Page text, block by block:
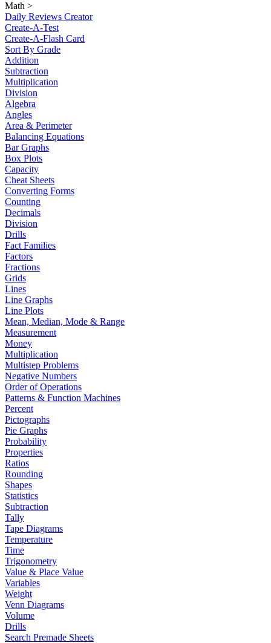
Math >
Daily Reviews Creator
Create-A-Test
Create-A-Flash Card
Sort By Grade
Addition
Subtraction
Multiplication
Division
Algebra
Angles
Area & Perimeter
Balancing Equations
Bar Graphs
Box Plots
Capacity
Cheat Sheets
Converting Forms
Counting
Decimals
Division
Drills
Fact Families
Factors
Fractions
Grids
Lines
Line Graphs
Line Plots
Mean, Median, Mode & Range
Measurement
Money
Multiplication
Multistep Problems
Negative Numbers
Order of Operations
Patterns & Function Machines
Percent
Pictographs
Pie Graphs
Probability
Properties
Ratios
Rounding
Shapes
Statistics
Subtraction
Tally
Tape Diagrams
Temperature
Time
Trigonometry
Value & Place Value
Variables
Weight
Venn Diagrams
Volume
Drills
Search Premade Sheets